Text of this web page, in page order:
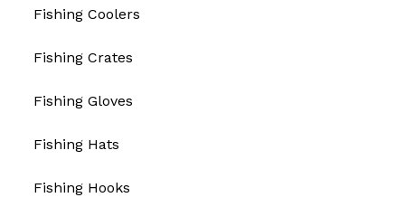
Fishing Coolers
Fishing Crates
Fishing Gloves
Fishing Hats
Fishing Hooks